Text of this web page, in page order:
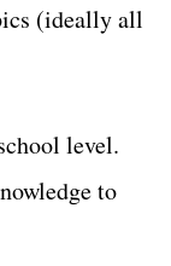
(ideally all
level.
to